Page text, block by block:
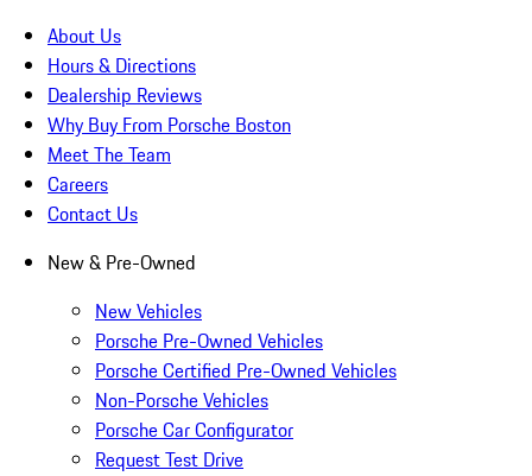
About Us
Hours & Directions
Dealership Reviews
Why Buy From Porsche Boston
Meet The Team
Careers
Contact Us
New & Pre-Owned
New Vehicles
Porsche Pre-Owned Vehicles
Porsche Certified Pre-Owned Vehicles
Non-Porsche Vehicles
Porsche Car Configurator
Request Test Drive